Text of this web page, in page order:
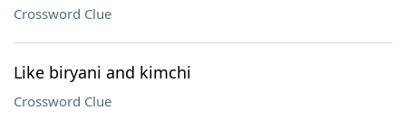
Crossword Clue
Like biryani and kimchi
Crossword Clue